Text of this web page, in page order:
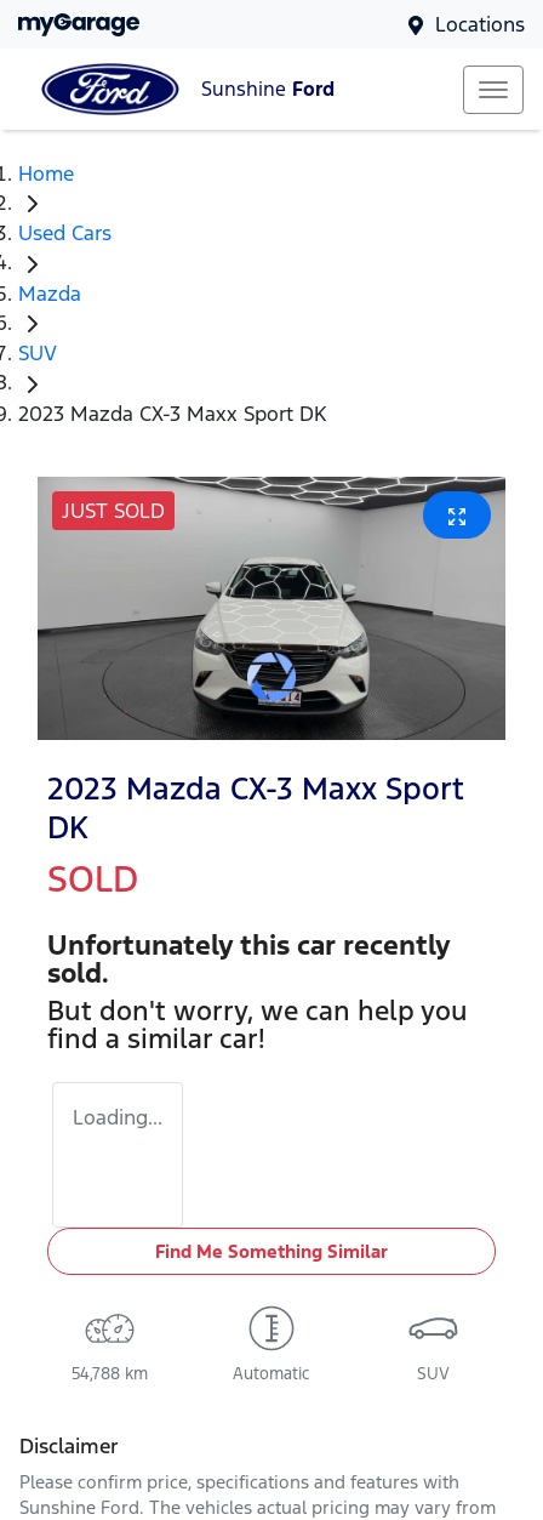
Locations
Sunshine Ford
Home
Used Cars
Mazda
SUV
2023 Mazda CX-3 Maxx Sport DK
JUST SOLD
2023 Mazda CX-3 Maxx Sport
DK
SOLD
Unfortunately this car recently
sold.
But don't worry, we can help you
find a similar car!
Loading...
Find Me Something Similar
54,788 km Automatic SUV
Disclaimer
Please confirm price, specifications and features with
Sunshine Ford. The vehicles actual pricing may vary from